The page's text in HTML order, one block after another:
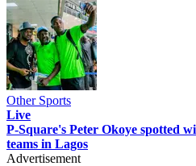
Other Sports
Live
P-Square's Peter Okoye spotted
teams in Lagos
Advertisement